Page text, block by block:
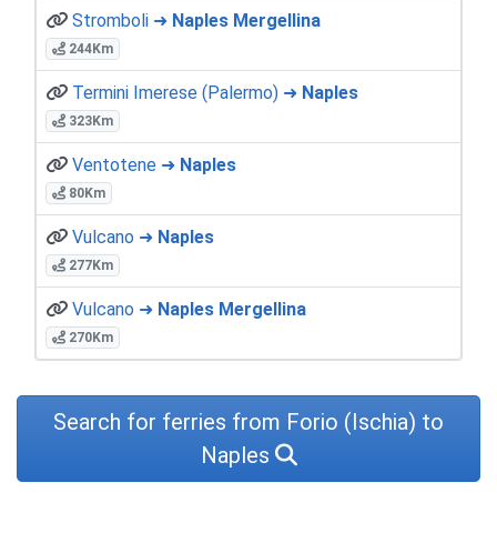
Stromboli ➜ Naples Mergellina
244Km
Termini Imerese (Palermo) ➜ Naples
323Km
Ventotene ➜ Naples
80Km
Vulcano ➜ Naples
277Km
Vulcano ➜ Naples Mergellina
270Km
Search for ferries from Forio (Ischia) to
Naples